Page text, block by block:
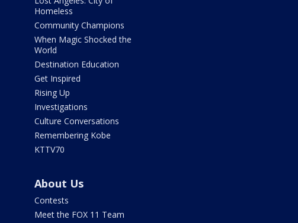
Homeless
Community Champions
When Magic Shocked the
World
Destination Education
Get Inspired
Rising Up
Investigations
Culture Conversations
Remembering Kobe
KTTV70
About Us
Contests
Meet the FOX 11 Team